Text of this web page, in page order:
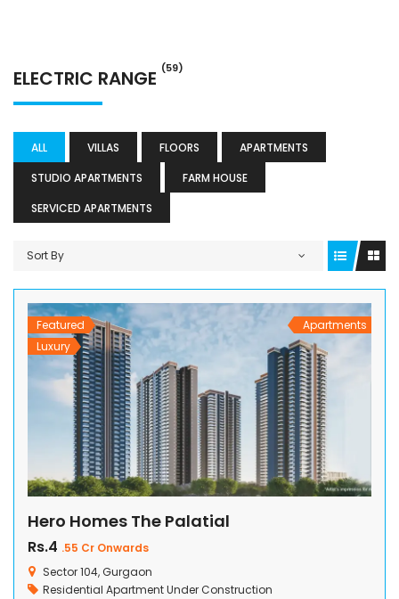
ELECTRIC RANGE (59)
ALL VILLAS FLOORS
APARTMENTS
STUDIO APARTMENTS
FARM HOUSE
SERVICED APARTMENTS
Sort By
Featured
Luxury
Apartments
Hero Homes The Palatial
Rs.4 .55 Cr Onwards
Sector 104, Gurgaon
Residential ApartmentUnder Construction